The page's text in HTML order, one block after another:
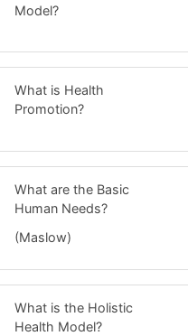
Model?
What is Health
Promotion?
What are the Basic
Human Needs?
(Maslow)
What is the Holistic
Health Model?